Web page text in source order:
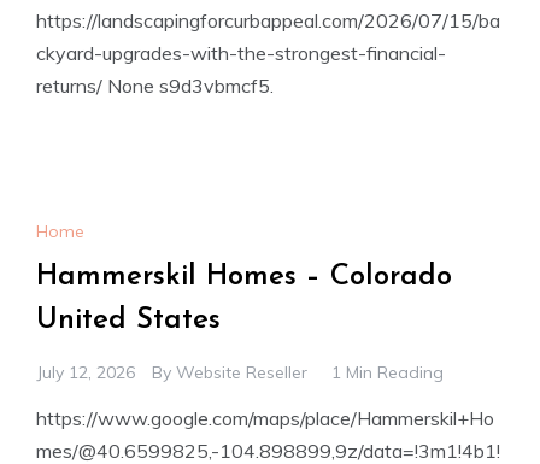
https://landscapingforcurbappeal.com/2026/07/15/ba
ckyard-upgrades-with-the-strongest-financial-
returns/ None s9d3vbmcf5.
Home
Hammerskil Homes – Colorado
United States
July 12, 2026 By Website Reseller 1 Min Reading
https://www.google.com/maps/place/Hammerskil+Ho
mes/@40.6599825,-104.898899,9z/data=!3m1!4b1!